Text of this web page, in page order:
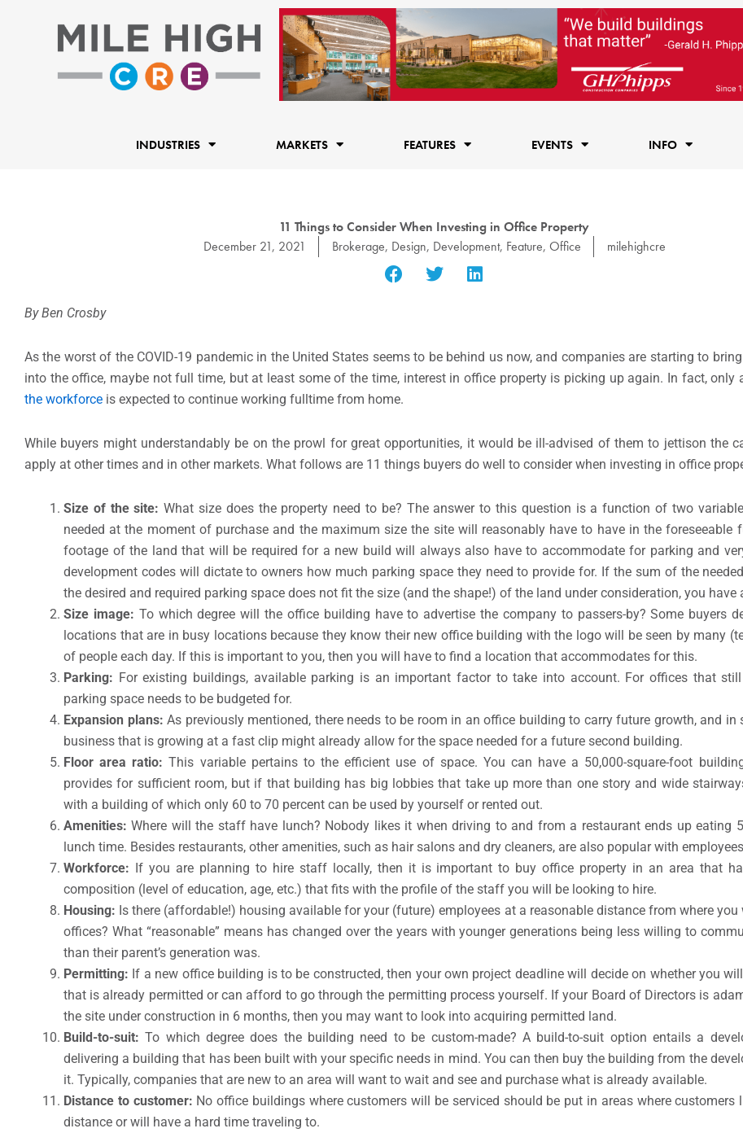
INDUSTRIES MARKETS FEATURES EVENTS INFO
11 Things to Consider When Investing in Office Property
December 21, 2021
Brokerage, Design, Development, Feature, Office milehighcre
By Ben Crosby
As the worst of the COVID-19 pandemic in the United States seems to be behind us now, and companies are starting to
into the office, maybe not full time, but at least some of the time, interest in office property is picking up again. In fact, only
the workforce is expected to continue working fulltime from home.
While buyers might understandably be on the prowl for great opportunities, it would be ill-advised of them to jettison the
apply at other times and in other markets. What follows are 11 things buyers do well to consider when investing in office
Size of the site:What size does the property need to be? The answer to this question is a function of two
needed at the moment of purchase and the maximum size the site will reasonably have to have in the foreseeable
footage of the land that will be required for a new build will always also have to accommodate for parking and
development codes will dictate to owners how much parking space they need to provide for. If the sum of the
the desired and required parking space does not fit the size (and the shape!) of the land under consideration, you have
Size image: To which degree will the office building have to advertise the company to passers-by? Some buyers
locations that are in busy locations because they know their new office building with the logo will be seen by many
of people each day. If this is important to you, then you will have to find a location that accommodates for this.
Parking: For existing buildings, available parking is an important factor to take into account. For offices that
parking space needs to be budgeted for.
Expansion plans: As previously mentioned, there needs to be room in an office building to carry future growth, and in
business that is growing at a fast clip might already allow for the space needed for a future second building.
Floor area ratio: This variable pertains to the efficient use of space. You can have a 50,000-square-foot
provides for sufficient room, but if that building has big lobbies that take up more than one story and wide
with a building of which only 60 to 70 percent can be used by yourself or rented out.
Amenities: Where will the staff have lunch? Nobody likes it when driving to and from a restaurant ends up eating
lunch time. Besides restaurants, other amenities, such as hair salons and dry cleaners, are also popular with
Workforce: If you are planning to hire staff locally, then it is important to buy office property in an area that
composition (level of education, age, etc.) that fits with the profile of the staff you will be looking to hire.
Housing: Is there (affordable!) housing available for your (future) employees at a reasonable distance from where you
offices? What “reasonable” means has changed over the years with younger generations being less willing to
than their parent’s generation was.
Permitting: If a new office building is to be constructed, then your own project deadline will decide on whether you
that is already permitted or can afford to go through the permitting process yourself. If your Board of Directors is
the site under construction in 6 months, then you may want to look into acquiring permitted land.
Build-to-suit: To which degree does the building need to be custom-made? A build-to-suit option entails a
delivering a building that has been built with your specific needs in mind. You can then buy the building from the
it. Typically, companies that are new to an area will want to wait and see and purchase what is already available.
Distance to customer: No office buildings where customers will be serviced should be put in areas where
distance or will have a hard time traveling to.